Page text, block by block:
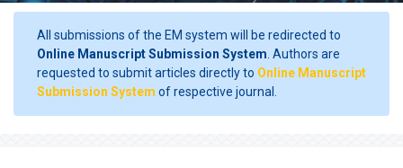
All submissions of the EM system will be redirected to
Online Manuscript Submission System . Authors are
requested to submit articles directly to Online Manuscript
Submission System of respective journal.